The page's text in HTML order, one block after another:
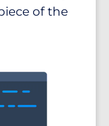
of the